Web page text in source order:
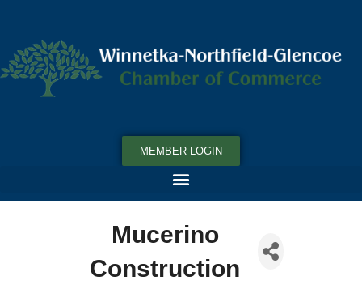
MEMBER LOGIN
Mucerino
Construction